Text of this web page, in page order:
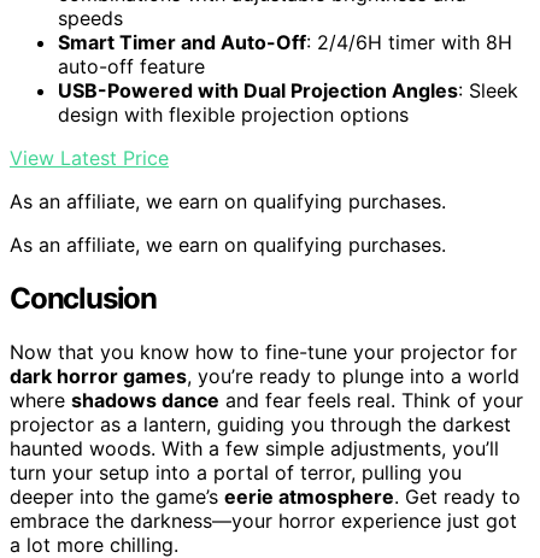
speeds
Smart Timer and Auto-Off: 2/4/6H timer with 8H
auto-off feature
USB-Powered with Dual Projection Angles: Sleek
design with flexible projection options
View Latest Price
As an affiliate, we earn on qualifying purchases.
As an affiliate, we earn on qualifying purchases.
Conclusion
Now that you know how to fine-tune your projector for
dark horror games, you’re ready to plunge into a world
where shadows dance and fear feels real. Think of your
projector as a lantern, guiding you through the darkest
haunted woods. With a few simple adjustments, you’ll
turn your setup into a portal of terror, pulling you
deeper into the game’s eerie atmosphere. Get ready to
embrace the darkness—your horror experience just got
a lot more chilling.